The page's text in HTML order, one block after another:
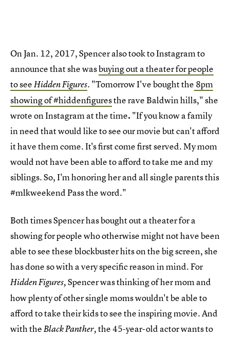
On Jan. 12, 2017, Spencer also took to Instagram to
announce that she wasbuying out a theater for people
to seeHidden Figures. "Tomorrow I've bought the 8pm
showing of #hiddenfiguresthe rave Baldwin hills," she
wrote on Instagram at the time. "If you know a family
in need that would like to see our movie but can't afford
it have them come. It's first come first served. My mom
would not have been able to afford to take me and my
siblings. So, I'm honoring her and all single parents this
#mlkweekend Pass the word."
Both times Spencer has bought out a theater for a
showing for people who otherwise might not have been
able to see these blockbuster hits on the big screen, she
has done so with a very specific reason in mind. For
Hidden Figures,Spencer was thinking of her mom and
how plenty of other single moms wouldn't be able to
afford to take their kids to see the inspiring movie. And
with theBlack Panther,the 45-year-old actor wants to